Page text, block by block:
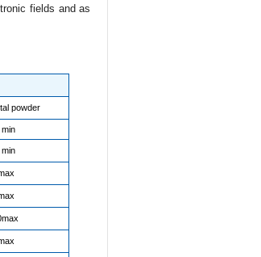
fields and as
powder